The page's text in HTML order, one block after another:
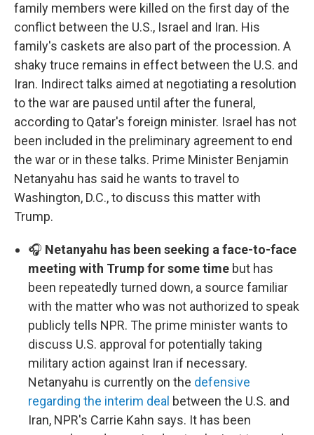
family members were killed on the first day of the
conflict between the U.S., Israel and Iran. His
family's caskets are also part of the procession. A
shaky truce remains in effect between the U.S. and
Iran. Indirect talks aimed at negotiating a resolution
to the war are paused until after the funeral,
according to Qatar's foreign minister. Israel has not
been included in the preliminary agreement to end
the war or in these talks. Prime Minister Benjamin
Netanyahu has said he wants to travel to
Washington, D.C., to discuss this matter with
Trump.
🎧 Netanyahu has been seeking a face-to-face
meeting with Trump for some time but has
been repeatedly turned down, a source familiar
with the matter who was not authorized to speak
publicly tells NPR. The prime minister wants to
discuss U.S. approval for potentially taking
military action against Iran if necessary.
Netanyahu is currently on the defensive
regarding the interim deal between the U.S. and
Iran, NPR's Carrie Kahn says. It has been